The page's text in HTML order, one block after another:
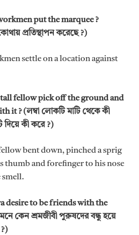
put the marquee ?
প্রতিস্থাপন করেছে ?)
settle on a location against
tall fellow pick off the ground and
it ? (লম্বা লোকটি মাটি থেকে কী
দিয়ে কী করে ?)
bent down, pinched a sprig
thumb and forefinger to his nose
smell.
desire to be friends with the
কেন শ্রমজীবী পুরুষদের বন্ধু হয়ে